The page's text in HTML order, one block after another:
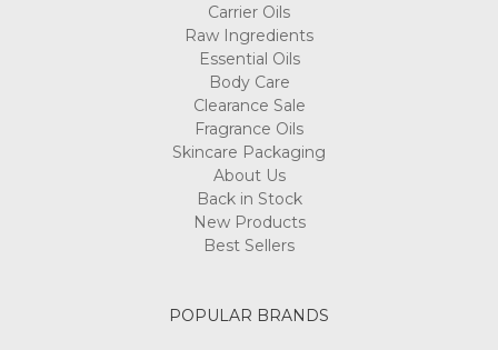
Carrier Oils
Raw Ingredients
Essential Oils
Body Care
Clearance Sale
Fragrance Oils
Skincare Packaging
About Us
Back in Stock
New Products
Best Sellers
POPULAR BRANDS